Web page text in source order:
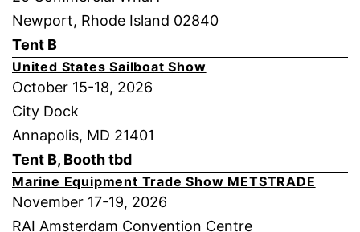
Newport, Rhode Island 02840
Tent B
United States Sailboat Show
October 15-18, 2026
City Dock
Annapolis, MD 21401
Tent B, Booth tbd
Marine Equipment Trade Show METSTRADE
November 17-19, 2026
RAI Amsterdam Convention Centre